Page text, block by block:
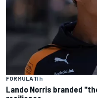
FORMULA 11 h
Lando Norris branded